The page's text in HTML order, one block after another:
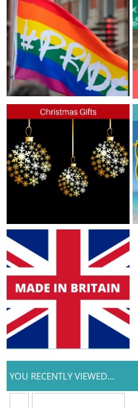
YOU RECENTLY VIEWED...